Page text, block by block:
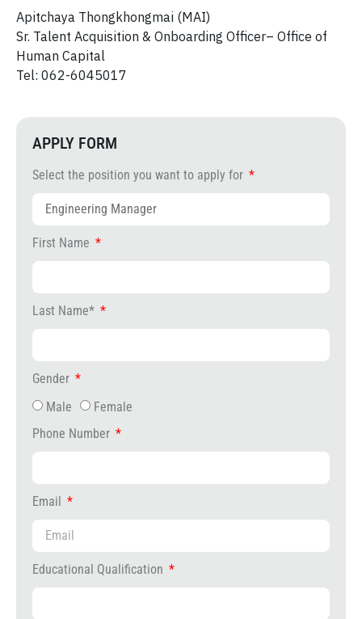
Apitchaya Thongkhongmai (MAI)
Sr. Talent Acquisition & Onboarding Officer– Office of
Human Capital
Tel: 062-6045017
APPLY FORM
Select the position you want to apply for
First Name
Last Name*
Gender
Male
Female
Phone Number
Email
Educational Qualification